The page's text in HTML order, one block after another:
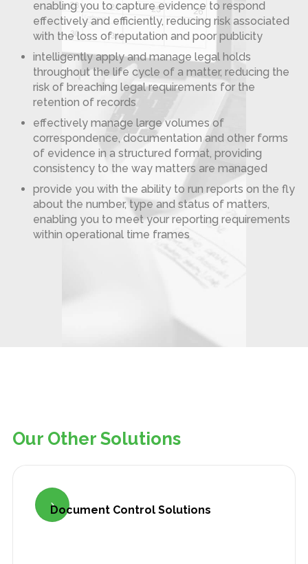
enabling you to capture evidence to respond
effectively and efficiently, reducing risk associated
with the loss of reputation and poor publicity
intelligently apply and manage legal holds
throughout the life cycle of a matter, reducing the
risk of breaching legal requirements for the
retention of records
effectively manage large volumes of
correspondence, documentation and other forms
of evidence in a structured format, providing
consistency to the way matters are managed
provide you with the ability to run reports on the fly
about the number, type and status of matters,
enabling you to meet your reporting requirements
within operational time frames
Our Other Solutions
Document Control Solutions
